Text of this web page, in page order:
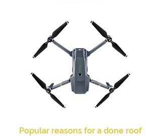
Popular reasons for a done roof